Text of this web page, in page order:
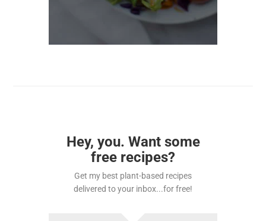
Hey, you. Want some
free recipes?
Get my best plant-based recipes
delivered to your inbox...for free!